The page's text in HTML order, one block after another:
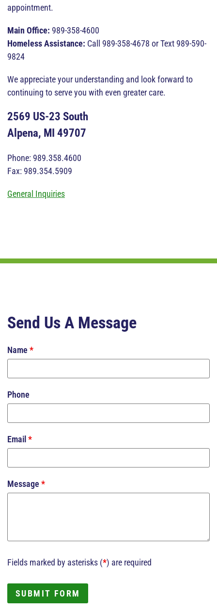
appointment.
Main Office: 989-358-4600
Homeless Assistance: Call 989-358-4678 or Text 989-590-
9824
We appreciate your understanding and look forward to
continuing to serve you with even greater care.
2569 US-23 South
Alpena, MI 49707
Phone: 989.358.4600
Fax: 989.354.5909
General Inquiries
Send Us A Message
Name *
Phone
Email *
Message *
Fields marked by asterisks (*) are required
SUBMIT FORM